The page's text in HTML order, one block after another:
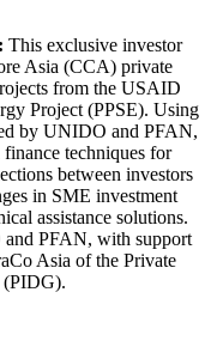
This exclusive investor
Asia (CCA) private
from the USAID
Project (PPSE). Using
by UNIDO and PFAN,
techniques for
between investors
in SME investment
assistance solutions.
PFAN, with support
Asia of the Private
(PIDG).